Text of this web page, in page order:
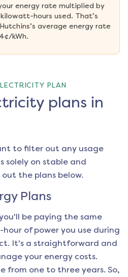
energy rate multiplied by
hours used. That’s
average energy rate
kWh.
PLAN
plans in
to filter out any usage
solely on stable and
the plans below.
Plans
be paying the same
of power you use during
It's a straightforward and
your energy costs.
from one to three years. So,